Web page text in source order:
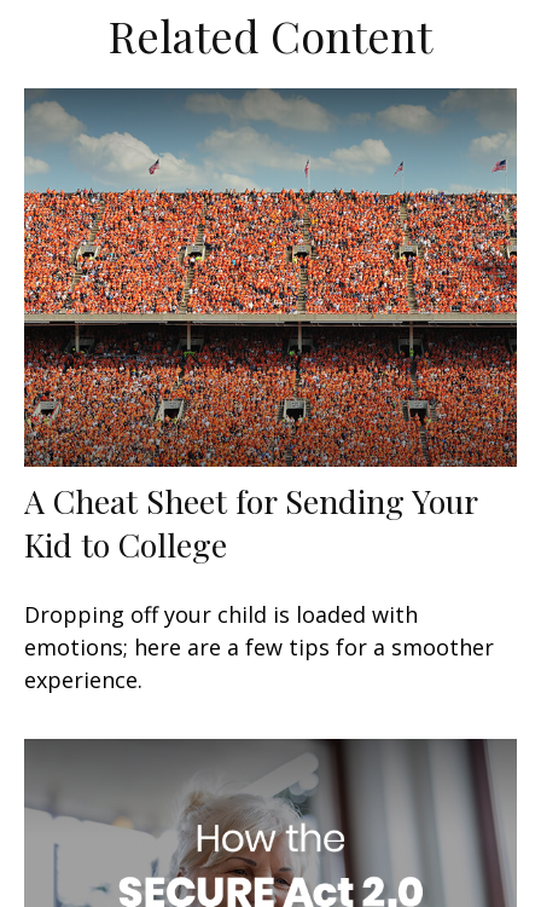
Related Content
A Cheat Sheet for Sending Your
Kid to College
Dropping off your child is loaded with
emotions; here are a few tips for a smoother
experience.